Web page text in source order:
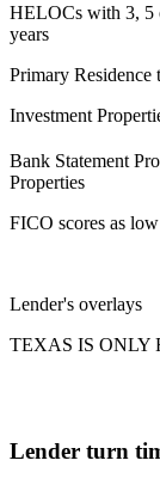
HELOCs with 3, 5
years
Primary
Investment
Bank Statement
Properties
FICO scores as
Lender's overlays
TEXAS IS ONLY
Lender turn